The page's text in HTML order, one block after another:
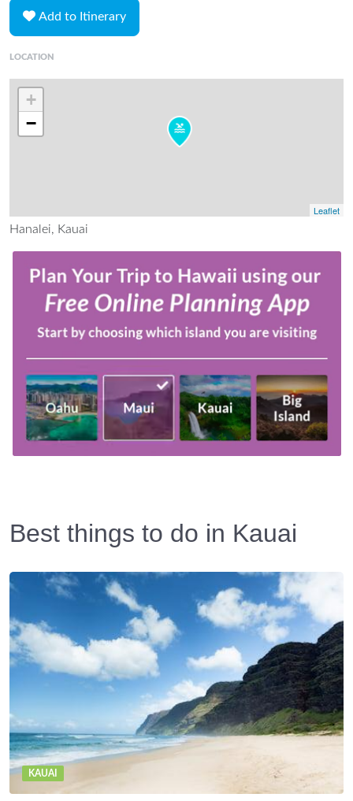
Add to Itinerary
LOCATION
+
−
Leaflet
Hanalei, Kauai
Best things to do in Kauai
KAUAI